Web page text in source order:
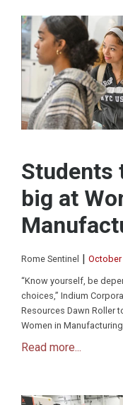
Students
big at
Rome Sentinel | October
“Know yourself, be
choices,” Indium
Resources Dawn Roller
Women in
Read more...